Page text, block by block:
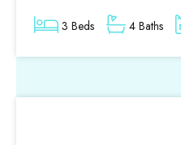
3 Beds 4 Baths